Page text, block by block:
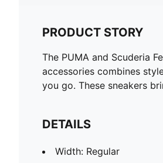
PRODUCT STORY
The PUMA and Scuderia
accessories combines
you go. These sneakers
DETAILS
Width: Regular